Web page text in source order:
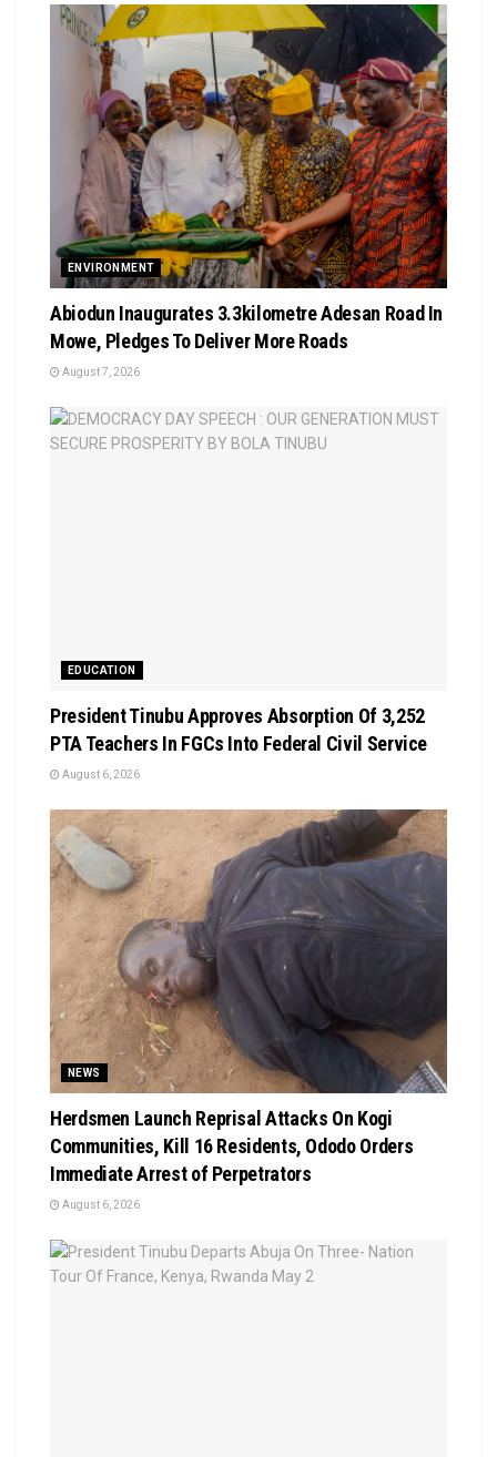
ENVIRONMENT
Abiodun Inaugurates 3.3kilometre Adesan Road In
Mowe, Pledges To Deliver More Roads
August 7, 2026
EDUCATION
President Tinubu Approves Absorption Of 3,252
PTA Teachers In FGCs Into Federal Civil Service
August 6, 2026
NEWS
Herdsmen Launch Reprisal Attacks On Kogi
Communities, Kill 16 Residents, Ododo Orders
Immediate Arrest of Perpetrators
August 6, 2026